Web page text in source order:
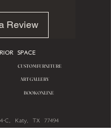
Review
SPACE
CUSTOM FURNITURE
ART GALLERY
BOOK ONLINE
C, Katy, TX 77494